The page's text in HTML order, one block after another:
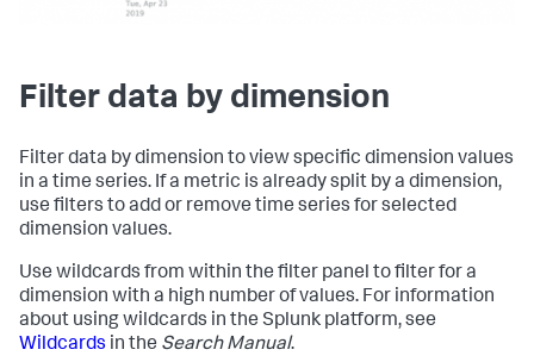
Filter data by dimension
Filter data by dimension to view specific dimension values
in a time series. If a metric is already split by a dimension,
use filters to add or remove time series for selected
dimension values.
Use wildcards from within the filter panel to filter for a
dimension with a high number of values. For information
about using wildcards in the Splunk platform, see
Wildcards in the Search Manual.